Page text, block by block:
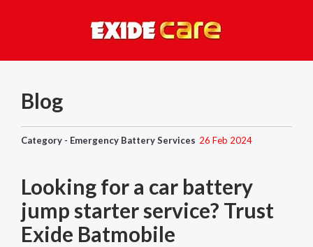
Blog
Category - Emergency Battery Services 26 Feb 2024
Looking for a car battery
jump starter service? Trust
Exide Batmobile